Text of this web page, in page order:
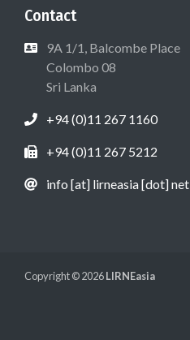
Contact
9A 1/1, Balcombe Place
Colombo 08
Sri Lanka
+94 (0)11 267 1160
+94 (0)11 267 5212
info [at] lirneasia [dot] net
Copyright © 2026LIRNEasia